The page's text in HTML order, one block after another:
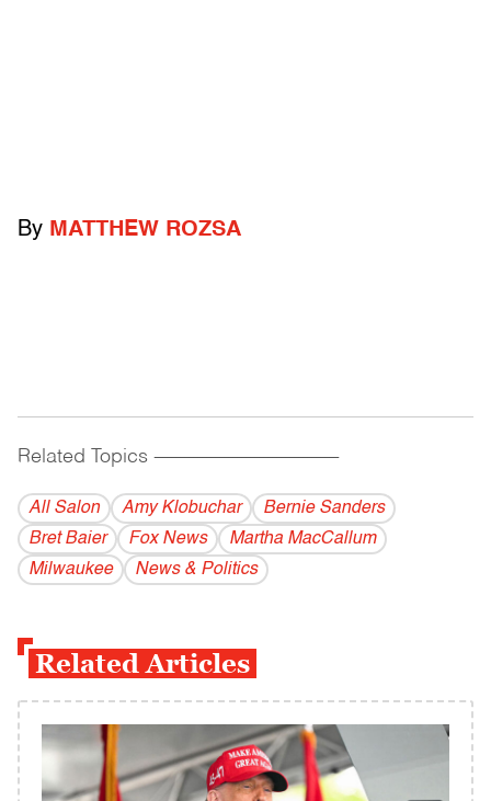
By MATTHEW ROZSA
Related Topics ------------------------------------------
All Salon Amy Klobuchar
Bernie Sanders
Bret Baier
Fox News
Martha MacCallum
Milwaukee
News & Politics
Related Articles